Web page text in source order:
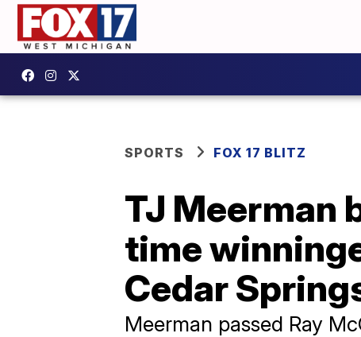
SPORTS FOX 17 BLITZ
TJ Meerman
time
Cedar
Meerman passed Ray